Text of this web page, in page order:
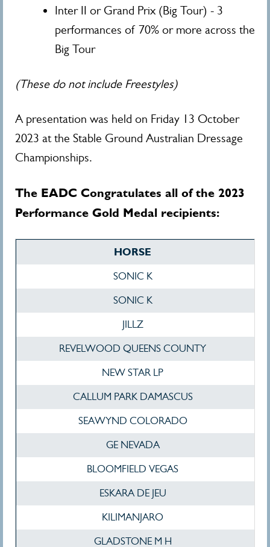
Inter II or Grand Prix (Big Tour) - 3
performances of 70% or more across the
Big Tour
(These do not include Freestyles)
A presentation was held on Friday 13 October
2023 at the Stable Ground Australian Dressage
Championships.
The EADC Congratulates all of the 2023
Performance Gold Medal recipients:
HORSE
SONIC K
SONIC K
JILLZ
REVELWOOD QUEENS COUNTY
NEW STAR LP
CALLUM PARK DAMASCUS
SEAWYND COLORADO
GE NEVADA
BLOOMFIELD VEGAS
ESKARA DE JEU
KILIMANJARO
GLADSTONE M H